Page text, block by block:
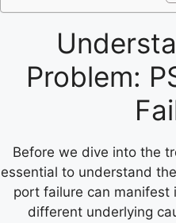
Problem:
Before we dive into the
essential to understand
port failure can manifest
different underlying